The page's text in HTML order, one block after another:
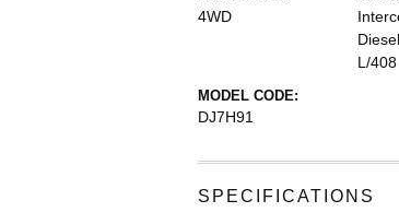
4WD
L/408
MODEL CODE:
DJ7H91
SPECIFICATIONS